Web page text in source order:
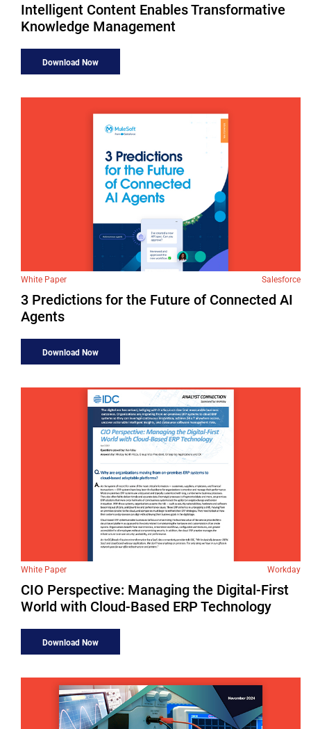
Intelligent Content Enables Transformative
Knowledge Management
Download Now
White Paper Salesforce
3 Predictions for the Future of Connected AI
Agents
Download Now
White Paper Workday
CIO Perspective: Managing the Digital-First
World with Cloud-Based ERP Technology
Download Now